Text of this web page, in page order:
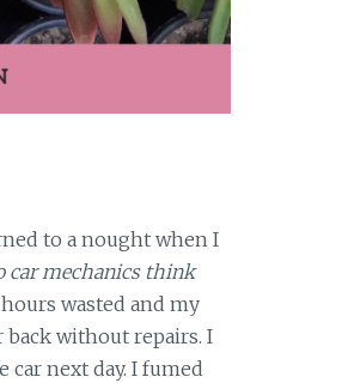
to a nought when I
car mechanics think
wasted and my
without repairs. I
next day. I fumed